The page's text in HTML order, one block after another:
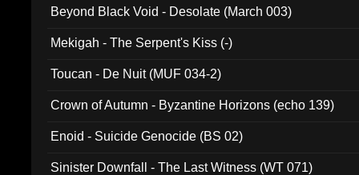
Beyond Black Void - Desolate (March 003)
Mekigah - The Serpent's Kiss (-)
Toucan - De Nuit (MUF 034-2)
Crown of Autumn - Byzantine Horizons (echo 139)
Enoid - Suicide Genocide (BS 02)
Sinister Downfall - The Last Witness (WT 071)